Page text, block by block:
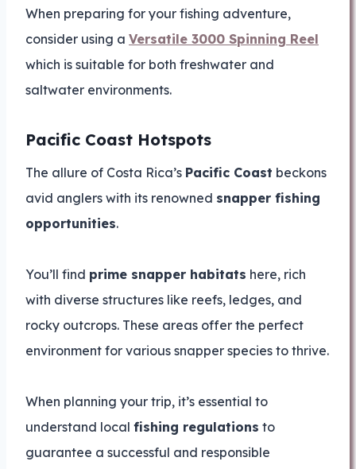
When preparing for your fishing adventure,
consider using a Versatile 3000 Spinning Reel
which is suitable for both freshwater and
saltwater environments.
Pacific Coast Hotspots
The allure of Costa Rica’s Pacific Coast beckons
avid anglers with its renowned snapper fishing
opportunities.
You’ll find prime snapper habitats here, rich
with diverse structures like reefs, ledges, and
rocky outcrops. These areas offer the perfect
environment for various snapper species to thrive.
When planning your trip, it’s essential to
understand local fishing regulations to
guarantee a successful and responsible